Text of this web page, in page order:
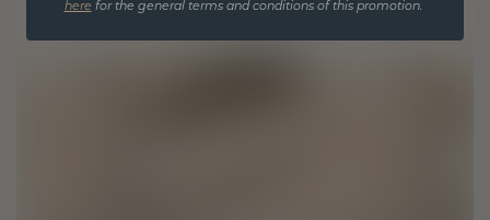
here for the general terms and conditions of this promotion.